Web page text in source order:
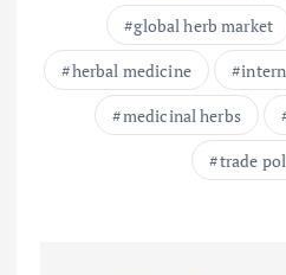
global herb market
herbal medicine
medicinal herbs
trade